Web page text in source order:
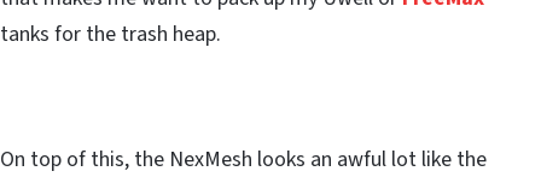
tanks for the trash heap.
On top of this, the NexMesh looks an awful lot like the